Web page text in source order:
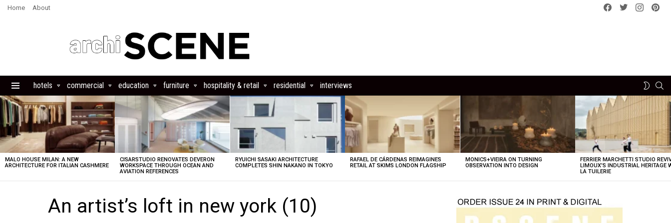
Home About
Facebook
Twitterinstagram
hotels commercial education furniture hospitality & retail residential interviews
SWITCH
LATEST
STORIES
MALO HOUSE MILAN: A NEW
ARCHITECTURE FOR ITALIAN CASHMERE
CISARSTUDIO RENOVATES DEVERON
WORKSPACE THROUGH OCEAN AND
AVIATION REFERENCES
RYUICHI SASAKI ARCHITECTURE
COMPLETES SHIN NAKANO IN TOKYO
RAFAEL DE CÁRDENAS REIMAGINES
RETAIL AT SKIMS LONDON FLAGSHIP
MONICS+VIEIRA ON TURNING
OBSERVATION INTO DESIGN
FERRIER MARCHETTI STUDIO
LIMOUX’S INDUSTRIAL HERITAGE
LA TUILERIE
An artist’s loft in new york (10)